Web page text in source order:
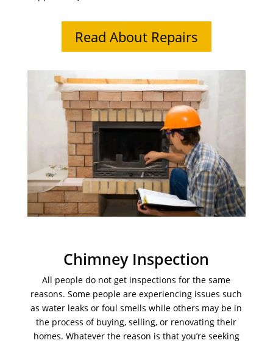
Read About Repairs
Chimney Inspection
All people do not get inspections for the same
reasons. Some people are experiencing issues such
as water leaks or foul smells while others may be in
the process of buying, selling, or renovating their
homes. Whatever the reason is that you’re seeking